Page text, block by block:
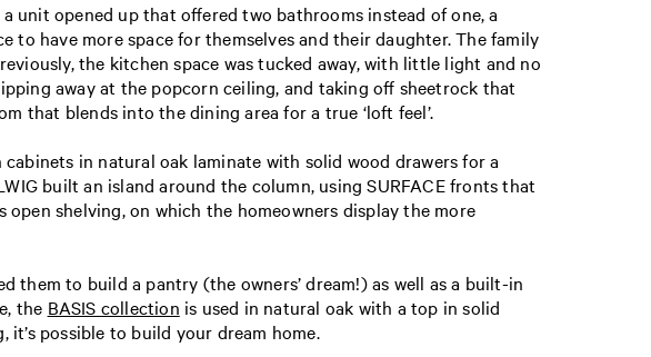
unit opened up that offered two bathrooms instead of one, a
to have more space for themselves and their daughter. The family
the kitchen space was tucked away, with little light and no
away at the popcorn ceiling, and taking off sheetrock that
that blends into the dining area for a true ‘loft feel’.
in natural oak laminate with solid wood drawers for a
built an island around the column, using SURFACE fronts that
shelving, on which the homeowners display the more
them to build a pantry (the owners’ dream!) as well as a built-in
the BASIS collection is used in natural oak with a top in solid
possible to build your dream home.